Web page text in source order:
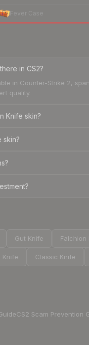
Fever Case
in CS2?
in Counter-Strike 2,
quality.
Knife skin?
skin?
Gut Knife Falchion
Knife Classic Knife
CS2 Scam Prevention